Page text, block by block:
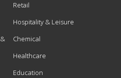
Retail
Hospitality & Leisure
Chemical
Healthcare
Education